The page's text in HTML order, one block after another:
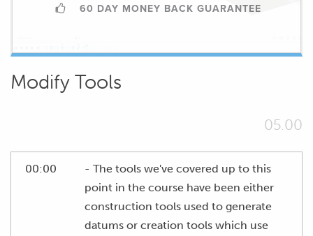
60 DAY MONEY BACK GUARANTEE
Modify Tools
05.00
00:00
- The tools we've covered up to this
point in the course have been either
construction tools used to generate
datums or creation tools which use